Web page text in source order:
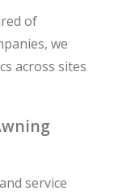
of
we
across sites
service